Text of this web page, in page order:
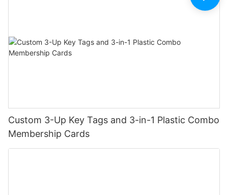
Custom 3-Up Key Tags and 3-in-1 Plastic Combo
Membership Cards